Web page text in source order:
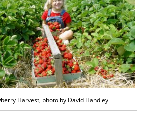
Harvest, photo by David Handley